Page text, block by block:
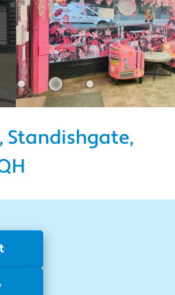
Standishgate,